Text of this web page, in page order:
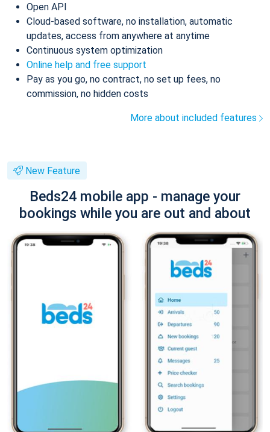
Open API
Cloud-based software, no installation, automatic
updates, access from anywhere at anytime
Continuous system optimization
Online help and free support
Pay as you go, no contract, no set up fees, no
commission, no hidden costs
More about included features
New Feature
Beds24 mobile app - manage your
bookings while you are out and about